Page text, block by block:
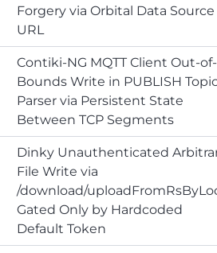
Forgery via Orbital Data Source
URL
Contiki-NG MQTT Client Out-of-
Bounds Write in PUBLISH
Parser via Persistent State
Between TCP Segments
Dinky Unauthenticated
File Write via
/download/
Gated Only by Hardcoded
Default Token